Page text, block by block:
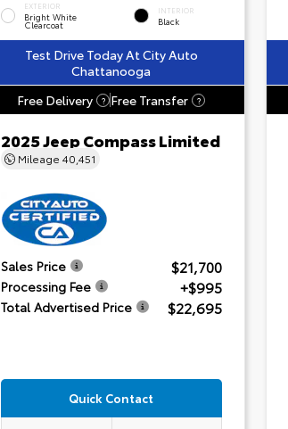
EXTERIOR
Bright White
Clearcoat
INTERIOR
Black
Test Drive Today At City Auto
Chattanooga
Free Delivery
? Free Transfer ?
2025 Jeep Compass Limited
Mileage 40,451
Sales Price $21,700
Processing Fee +$995
Total Advertised Price $22,695
Quick Contact